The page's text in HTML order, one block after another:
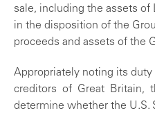
sale, including the assets
in the disposition of the
proceeds and assets of the
Appropriately noting its
creditors of Great Britain,
determine whether the U.S.